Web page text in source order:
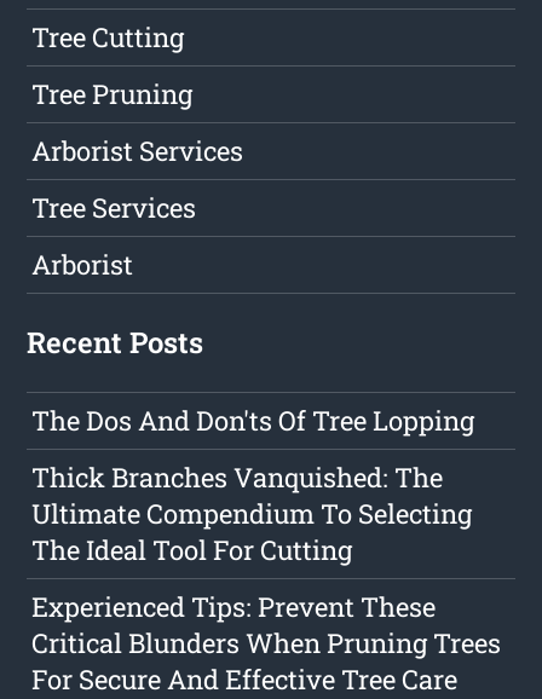
Tree Cutting
Tree Pruning
Arborist Services
Tree Services
Arborist
Recent Posts
The Dos And Don'ts Of Tree Lopping
Thick Branches Vanquished: The
Ultimate Compendium To Selecting
The Ideal Tool For Cutting
Experienced Tips: Prevent These
Critical Blunders When Pruning Trees
For Secure And Effective Tree Care